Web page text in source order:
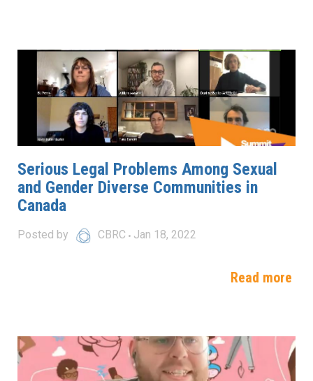
Serious Legal Problems Among Sexual
and Gender Diverse Communities in
Canada
Posted by CBRC Jan 18, 2022
Read more